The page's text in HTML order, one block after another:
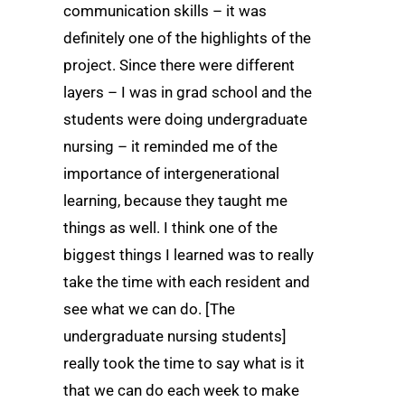
communication skills – it was
definitely one of the highlights of the
project. Since there were different
layers – I was in grad school and the
students were doing undergraduate
nursing – it reminded me of the
importance of intergenerational
learning, because they taught me
things as well. I think one of the
biggest things I learned was to really
take the time with each resident and
see what we can do. [The
undergraduate nursing students]
really took the time to say what is it
that we can do each week to make